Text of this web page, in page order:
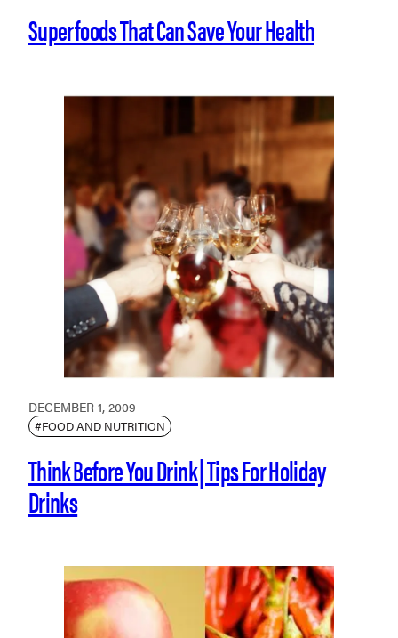
Superfoods That Can Save Your Health
DECEMBER 1, 2009
#FOOD AND NUTRITION
Think Before You Drink | Tips For Holiday
Drinks